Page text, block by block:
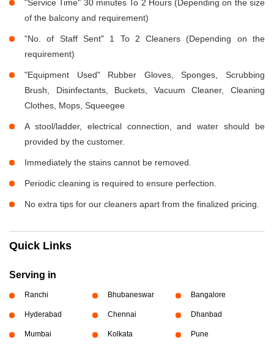
"Service Time" 30 minutes To 2 Hours (Depending on the size
of the balcony and requirement)
"No. of Staff Sent" 1 To 2 Cleaners (Depending on the
requirement)
"Equipment Used" Rubber Gloves, Sponges, Scrubbing
Brush, Disinfectants, Buckets, Vacuum Cleaner, Cleaning
Clothes, Mops, Squeegee
A stool/ladder, electrical connection, and water should be
provided by the customer.
Immediately the stains cannot be removed.
Periodic cleaning is required to ensure perfection.
No extra tips for our cleaners apart from the finalized pricing.
Quick Links
Serving in
Ranchi Bhubaneswar Bangalore
Hyderabad Chennai Dhanbad
Mumbai Kolkata Pune